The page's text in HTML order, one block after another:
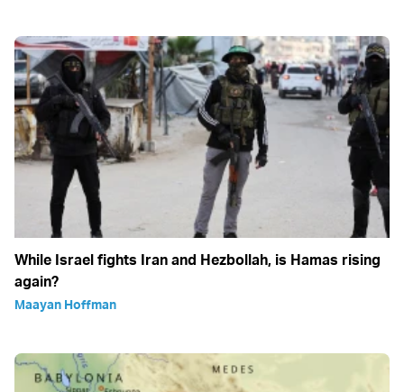
While Israel fights Iran and Hezbollah, is Hamas rising
again?
Maayan Hoffman